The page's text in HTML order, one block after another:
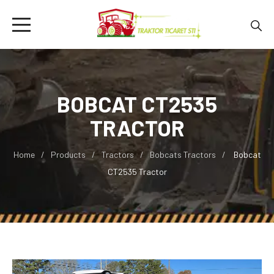
BOBCAT CT2535
TRACTOR
Home Products Tractors Bobcats Tractors
Bobcat
CT2535 Tractor